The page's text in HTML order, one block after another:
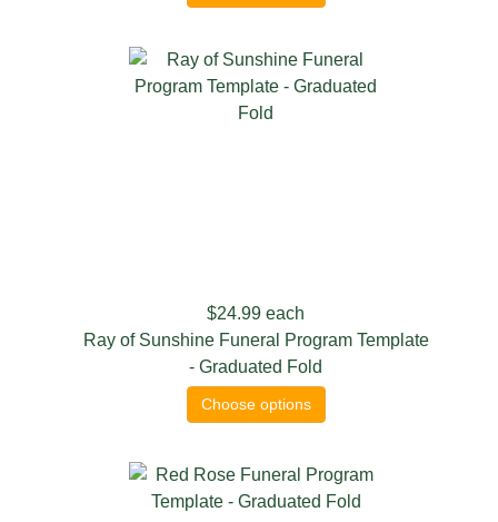
$24.99 each
Ray of Sunshine Funeral Program Template
- Graduated Fold
Choose options